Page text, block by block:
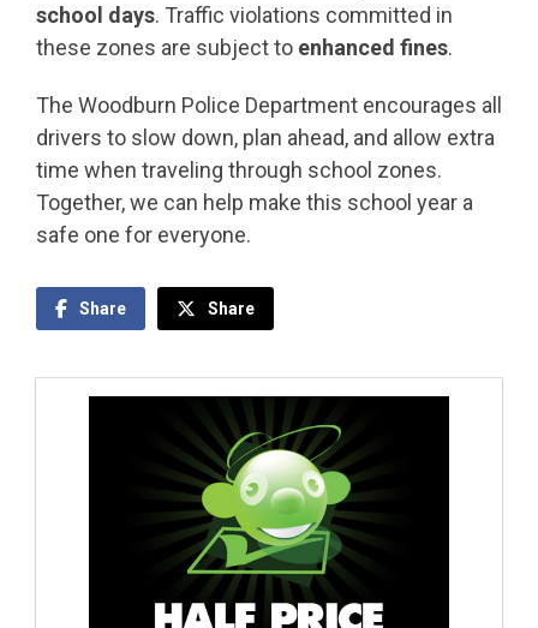
school days. Traffic violations committed in
these zones are subject to enhanced fines.
The Woodburn Police Department encourages all
drivers to slow down, plan ahead, and allow extra
time when traveling through school zones.
Together, we can help make this school year a
safe one for everyone.
Share Share